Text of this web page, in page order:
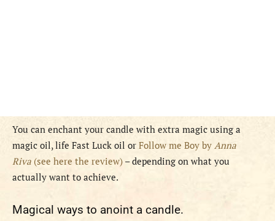
You can enchant your candle with extra magic using a
magic oil, life Fast Luck oil or Follow me Boy by Anna
Riva (see here the review) – depending on what you
actually want to achieve.
Magical ways to anoint a candle.